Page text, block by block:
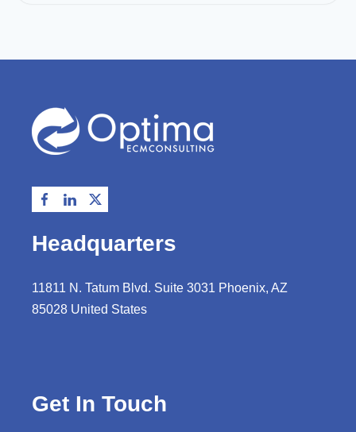
Headquarters
11811 N. Tatum Blvd. Suite 3031 Phoenix, AZ
85028 United States
Get In Touch